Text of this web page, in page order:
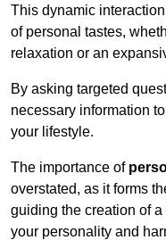
This dynamic
of personal tastes,
relaxation or an
By asking targeted
necessary information
your lifestyle.
The importance of
overstated, as it forms
guiding the creation of
your personality and